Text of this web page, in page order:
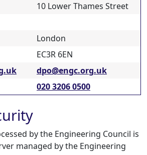
10 Lower Thames Street
London
EC3R 6EN
dpo@engc.org.uk
020 3206 0500
by the Engineering Council is
managed by the Engineering